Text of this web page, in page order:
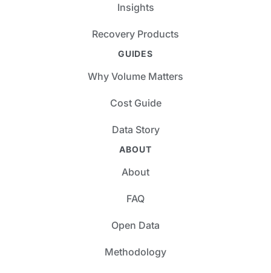
Insights
Recovery Products
GUIDES
Why Volume Matters
Cost Guide
Data Story
ABOUT
About
FAQ
Open Data
Methodology